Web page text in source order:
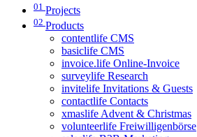
01 Projects
02 Products
contentlife CMS
basiclife CMS
invoice.life Online-Invoice
surveylife Research
invitelife Invitations & Guests
contactlife Contacts
xmaslife Advent & Christmas
volunteerlife Freiwilligenbörse